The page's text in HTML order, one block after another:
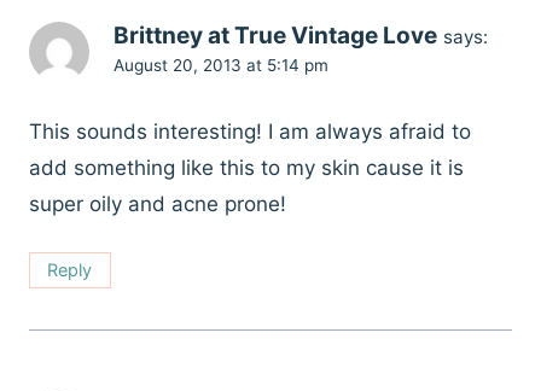
Brittney at True Vintage Love says:
August 20, 2013 at 5:14 pm
This sounds interesting! I am always afraid to
add something like this to my skin cause it is
super oily and acne prone!
Reply